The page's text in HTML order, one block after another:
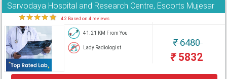
Sarvodaya Hospital and Research Centre, Escorts Mujesar
★★★★★ 4.2 Based on 4 reviews
41.21 KM From You
Lady Radiologist ₹6480
₹5832